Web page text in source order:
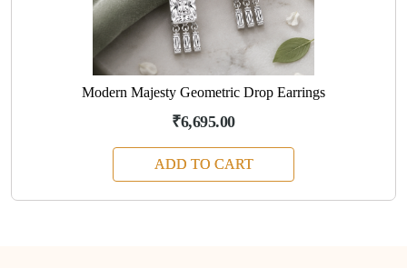
Modern Majesty Geometric Drop Earrings
₹6,695.00
ADD TO CART